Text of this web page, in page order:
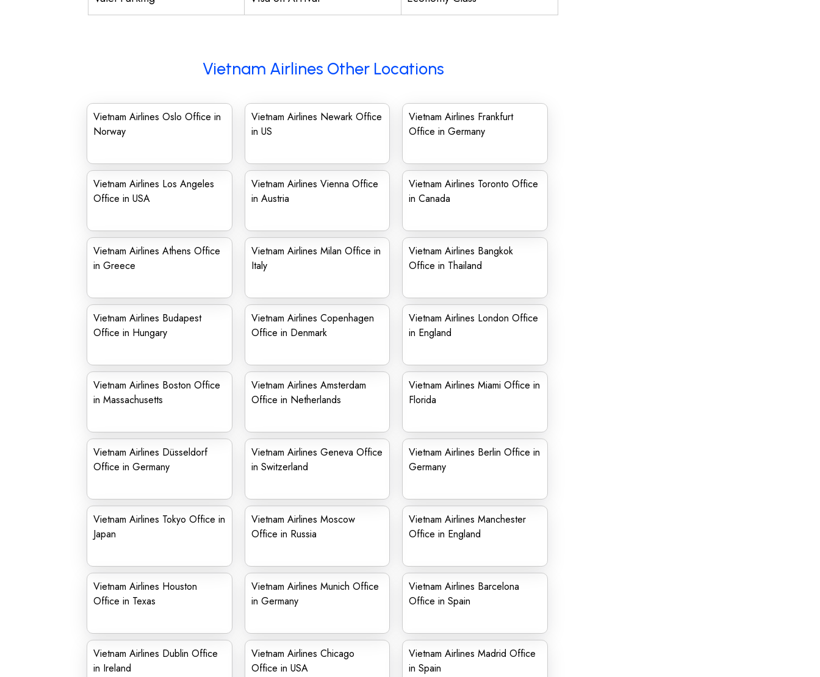
Vietnam Airlines Other Locations
Vietnam Airlines Oslo Office in
Norway
Vietnam Airlines Newark Office
in US
Vietnam Airlines Frankfurt
Office in Germany
Vietnam Airlines Los Angeles
Office in USA
Vietnam Airlines Vienna Office
in Austria
Vietnam Airlines Toronto Office
in Canada
Vietnam Airlines Athens Office
in Greece
Vietnam Airlines Milan Office in
Italy
Vietnam Airlines Bangkok
Office in Thailand
Vietnam Airlines Budapest
Office in Hungary
Vietnam Airlines Copenhagen
Office in Denmark
Vietnam Airlines London Office
in England
Vietnam Airlines Boston Office
in Massachusetts
Vietnam Airlines Amsterdam
Office in Netherlands
Vietnam Airlines Miami Office in
Florida
Vietnam Airlines Düsseldorf
Office in Germany
Vietnam Airlines Geneva Office
in Switzerland
Vietnam Airlines Berlin Office in
Germany
Vietnam Airlines Tokyo Office in
Japan
Vietnam Airlines Moscow
Office in Russia
Vietnam Airlines Manchester
Office in England
Vietnam Airlines Houston
Office in Texas
Vietnam Airlines Munich Office
in Germany
Vietnam Airlines Barcelona
Office in Spain
Vietnam Airlines Dublin Office
in Ireland
Vietnam Airlines Chicago
Office in USA
Vietnam Airlines Madrid Office
in Spain